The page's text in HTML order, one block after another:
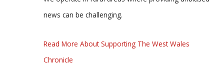
news can be challenging.
Read More About Supporting The West Wales
Chronicle